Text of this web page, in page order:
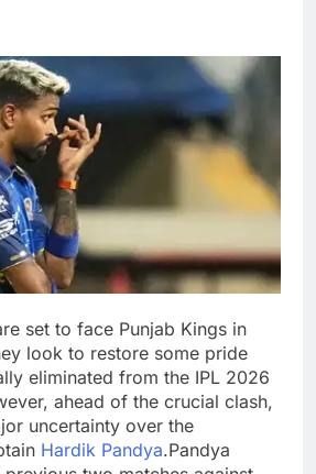
set to face Punjab Kings in
look to restore some pride
eliminated from the IPL 2026
ahead of the crucial clash,
uncertainty over the
Hardik Pandya.Pandya